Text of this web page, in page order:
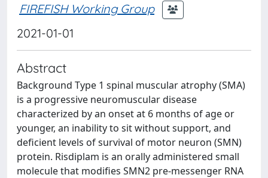
FIREFISH Working Group
2021-01-01
Abstract
Background Type 1 spinal muscular atrophy (SMA)
is a progressive neuromuscular disease
characterized by an onset at 6 months of age or
younger, an inability to sit without support, and
deficient levels of survival of motor neuron (SMN)
protein. Risdiplam is an orally administered small
molecule that modifies SMN2 pre-messenger RNA